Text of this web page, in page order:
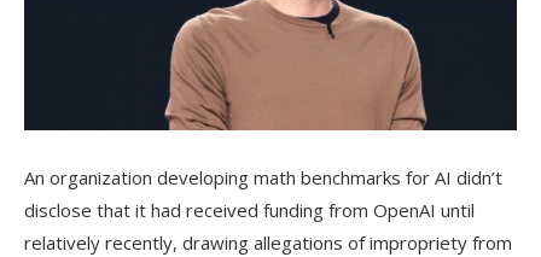
An organization developing math benchmarks for AI didn’t
disclose that it had received funding from OpenAI until
relatively recently, drawing allegations of impropriety from